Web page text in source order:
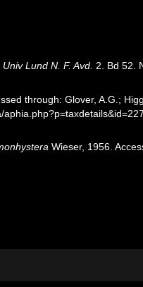
Univ Lund N. F. Avd. 2. Bd 52.
through: Glover, A.G.;
Wieser, 1956.